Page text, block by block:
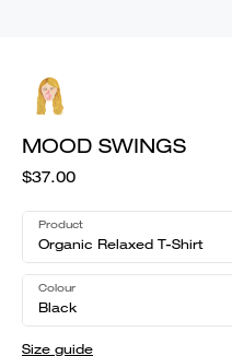
MOOD SWINGS
$37.00
Product
Organic Relaxed T-Shirt
Colour
Black
Size guide